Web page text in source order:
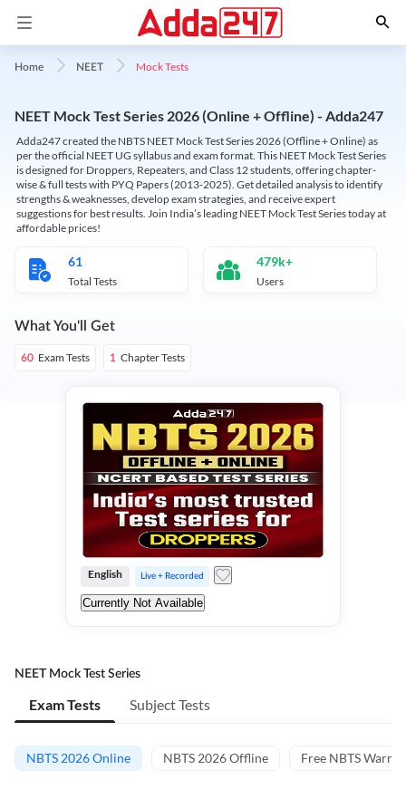
Home NEET Mock Tests
NEET Mock Test Series 2026 (Online + Offline) - Adda247
Adda247 created the NBTS NEET Mock Test Series 2026 (Offline + Online) as
per the official NEET UG syllabus and exam format. This NEET Mock Test Series
is designed for Droppers, Repeaters, and Class 12 students, offering chapter-
wise & full tests with PYQ Papers (2013-2025). Get detailed analysis to identify
strengths & weaknesses, develop exam strategies, and receive expert
suggestions for best results. Join India’s leading NEET Mock Test Series today at
affordable prices!
61
Total Tests
479k+
Users
What You'll Get
60 Exam Tests 1 Chapter Tests
English Live + Recorded
Currently Not Available
NEET Mock Test Series
Exam Tests Subject Tests
NBTS 2026 Online NBTS 2026 Offline Free NBTS Warm-